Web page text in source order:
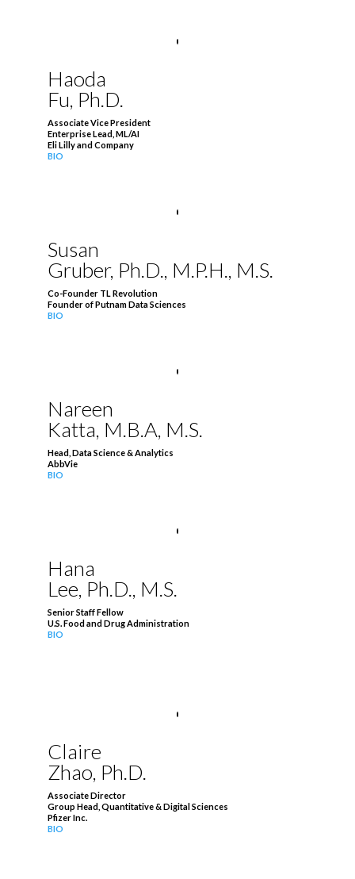
Haoda
Fu, Ph.D.
Associate Vice President
Enterprise Lead, ML/AI
Eli Lilly and Company
BIO
Susan
Gruber, Ph.D., M.P.H., M.S.
Co-Founder TL Revolution
Founder of Putnam Data Sciences
BIO
Nareen
Katta, M.B.A, M.S.
Head, Data Science & Analytics
AbbVie
BIO
Hana
Lee, Ph.D., M.S.
Senior Staff Fellow
U.S. Food and Drug Administration
BIO
Claire
Zhao, Ph.D.
Associate Director
Group Head, Quantitative & Digital Sciences
Pfizer Inc.
BIO